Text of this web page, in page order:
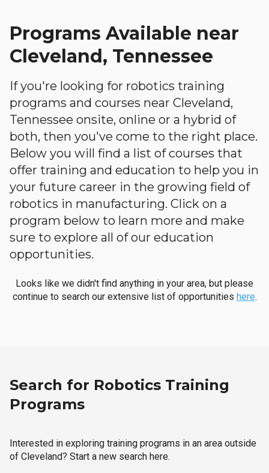
Programs Available near
Cleveland, Tennessee
If you're looking for robotics training
programs and courses near Cleveland,
Tennessee onsite, online or a hybrid of
both, then you've come to the right place.
Below you will find a list of courses that
offer training and education to help you in
your future career in the growing field of
robotics in manufacturing. Click on a
program below to learn more and make
sure to explore all of our education
opportunities.
Looks like we didn't find anything in your area, but please
continue to search our extensive list of opportunities here.
Search for Robotics Training
Programs
Interested in exploring training programs in an area outside
of Cleveland? Start a new search here.